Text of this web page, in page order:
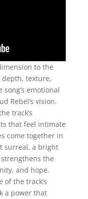
to the
texture,
emotional
Rebel’s vision.
track’s
that feel intimate
come together in
surreal, a bright
the
and hope.
of the track’s
a power that